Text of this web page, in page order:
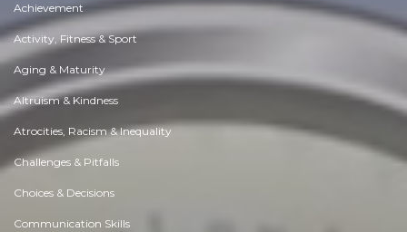
Achievement
Activity, Fitness & Sport
Aging & Maturity
Altruism & Kindness
Atrocities, Racism & Inequality
Challenges & Pitfalls
Choices & Decisions
Communication Skills